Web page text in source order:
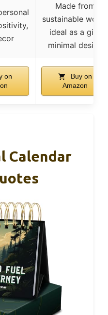
Made from
sustainable wood,
ideal as a gift,
minimal design
on
Buy on
Amazon
Calendar